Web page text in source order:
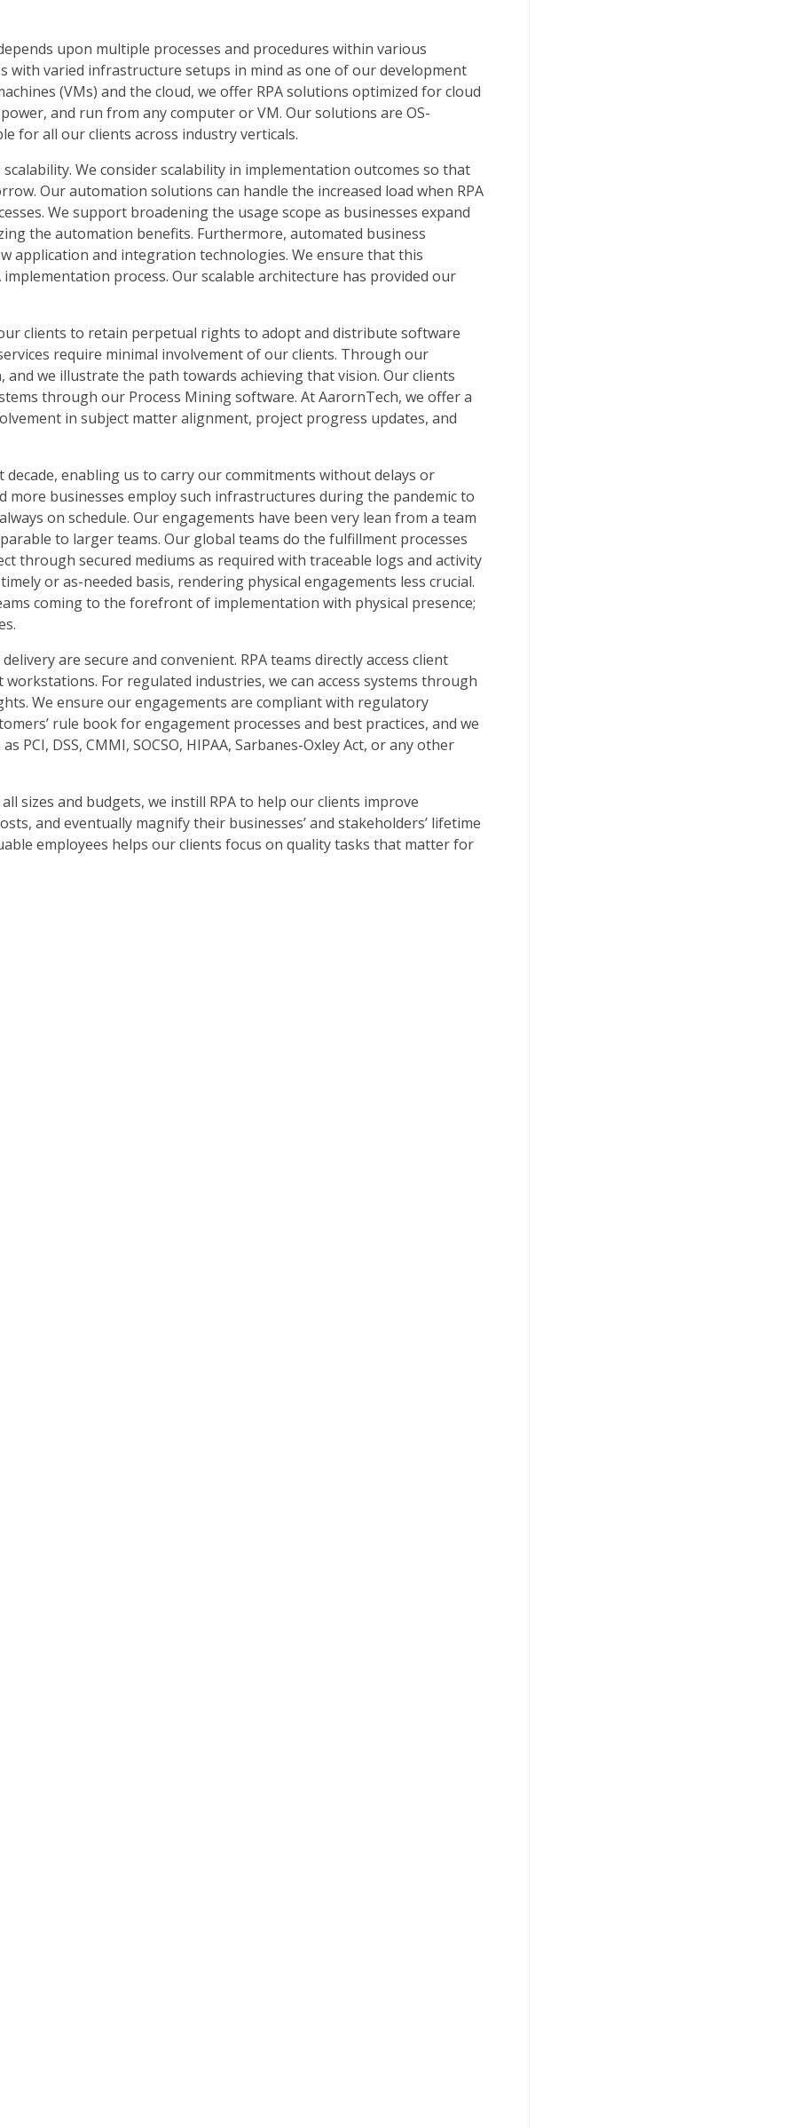
upon multiple processes and procedures within various
with varied infrastructure setups in mind as one of our development
(VMs) and the cloud, we offer RPA solutions optimized for cloud
and run from any computer or VM. Our solutions are OS-
for all our clients across industry verticals.
We consider scalability in implementation outcomes so that
Our automation solutions can handle the increased load when RPA
We support broadening the usage scope as businesses expand
the automation benefits. Furthermore, automated business
application and integration technologies. We ensure that this
process. Our scalable architecture has provided our
clients to retain perpetual rights to adopt and distribute software
require minimal involvement of our clients. Through our
we illustrate the path towards achieving that vision. Our clients
through our Process Mining software. At AarornTech, we offer a
in subject matter alignment, project progress updates, and
enabling us to carry our commitments without delays or
more businesses employ such infrastructures during the pandemic to
on schedule. Our engagements have been very lean from a team
to larger teams. Our global teams do the fulfillment processes
through secured mediums as required with traceable logs and activity
or as-needed basis, rendering physical engagements less crucial.
coming to the forefront of implementation with physical presence;
are secure and convenient. RPA teams directly access client
For regulated industries, we can access systems through
We ensure our engagements are compliant with regulatory
rule book for engagement processes and best practices, and we
DSS, CMMI, SOCSO, HIPAA, Sarbanes-Oxley Act, or any other
sizes and budgets, we instill RPA to help our clients improve
and eventually magnify their businesses’ and stakeholders’ lifetime
employees helps our clients focus on quality tasks that matter for